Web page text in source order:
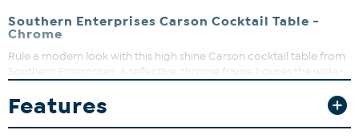
Southern Enterprises Carson Cocktail Table -
Chrome
Rule a modern look with this high shine Carson cocktail table from
Southern Enterprises. A reflective chrome frame houses the wide-
silhouette combines with metal and glass composition for a sleek,
open look and feel. Grand glamspirations await with this 1920s
inspired coffee table as the center of your conversations in a living
Features